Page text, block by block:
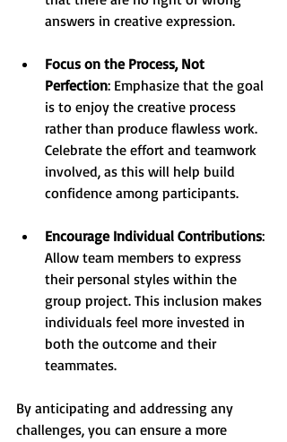
answers in creative expression.
Focus on the Process, Not
Perfection: Emphasize that the goal
is to enjoy the creative process
rather than produce flawless work.
Celebrate the effort and teamwork
involved, as this will help build
confidence among participants.
Encourage Individual Contributions:
Allow team members to express
their personal styles within the
group project. This inclusion makes
individuals feel more invested in
both the outcome and their
teammates.
By anticipating and addressing any
challenges, you can ensure a more